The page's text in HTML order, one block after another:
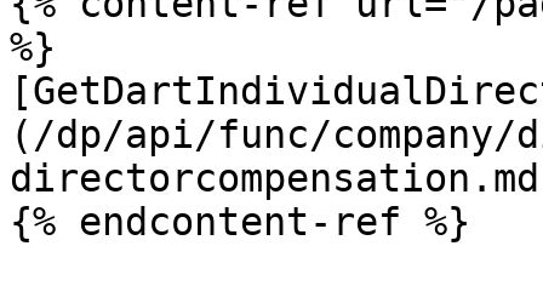
%}
(/dp/api/func/
{% endcontent-ref %}